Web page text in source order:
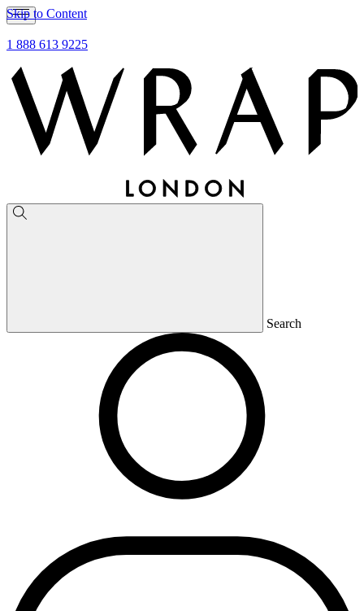
Skip to Content
1 888 613 9225
Search